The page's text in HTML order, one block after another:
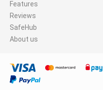
Features
Reviews
SafeHub
About us